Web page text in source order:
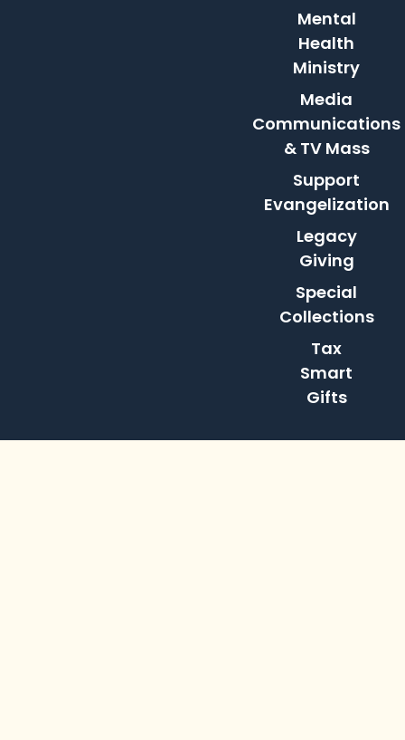
Mental
Health
Ministry
Media
Communications
& TV Mass
Support
Evangelization
Legacy
Giving
Special
Collections
Tax
Smart
Gifts